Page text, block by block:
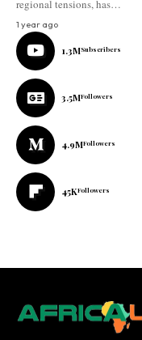
regional tensions, has…
1 year ago
1.3MSubscribers
3.5MFollowers
4.9MFollowers
45KFollowers